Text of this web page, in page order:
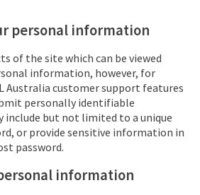
personal information
of the site which can be viewed
information, however, for
Australia customer support features
personally identifiable
include but not limited to a unique
or provide sensitive information in
password.
information